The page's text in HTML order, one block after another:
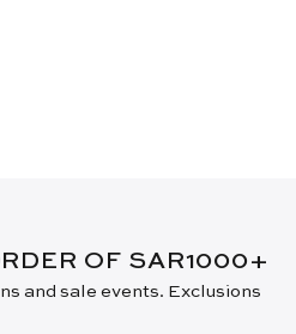
OF SAR1000+
and sale events. Exclusions